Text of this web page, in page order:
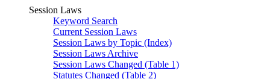
Session Laws
Keyword Search
Current Session Laws
Session Laws by Topic (Index)
Session Laws Archive
Session Laws Changed (Table 1)
Statutes Changed (Table 2)